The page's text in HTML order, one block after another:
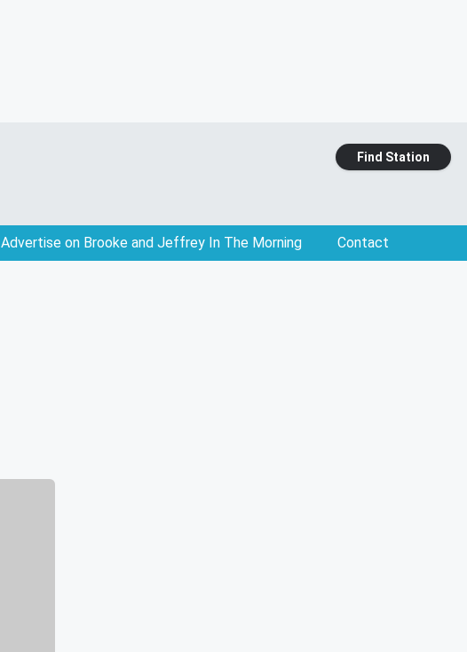
Find Station
Advertise on Brooke and Jeffrey In The Morning Contact